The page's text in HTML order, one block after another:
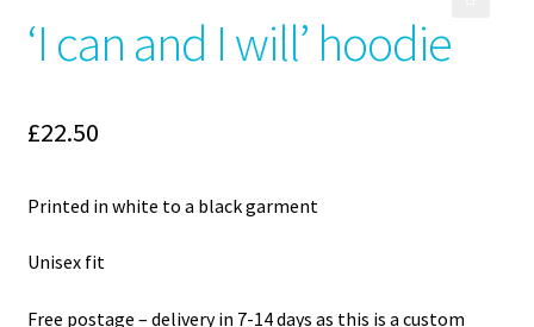
‘I can and I will’ hoodie
£22.50
Printed in white to a black garment
Unisex fit
Free postage – delivery in 7-14 days as this is a custom